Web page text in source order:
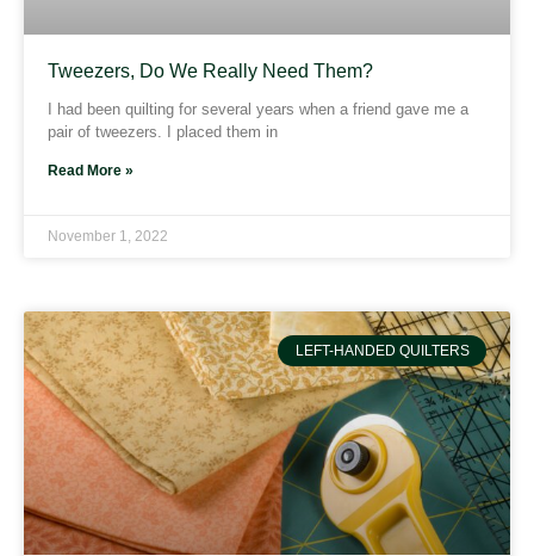
Tweezers, Do We Really Need Them?
I had been quilting for several years when a friend gave me a
pair of tweezers. I placed them in
Read More »
November 1, 2022
LEFT-HANDED QUILTERS